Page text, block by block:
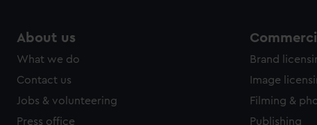
About us
What we do
Contact us
Jobs & volunteering
Press office
Brand
Image
Filming &
Publishing